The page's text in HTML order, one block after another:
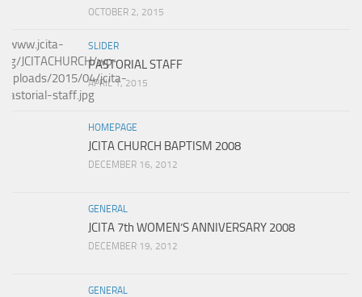
OCTOBER 2, 2015
SLIDER
PASTORIAL STAFF
APRIL 1, 2015
HOMEPAGE
JCITA CHURCH BAPTISM 2008
DECEMBER 16, 2012
GENERAL
JCITA 7th WOMEN’S ANNIVERSARY 2008
DECEMBER 19, 2012
GENERAL